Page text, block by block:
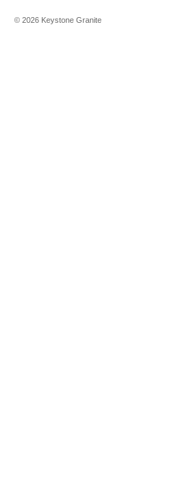
© 2026 Keystone Granite